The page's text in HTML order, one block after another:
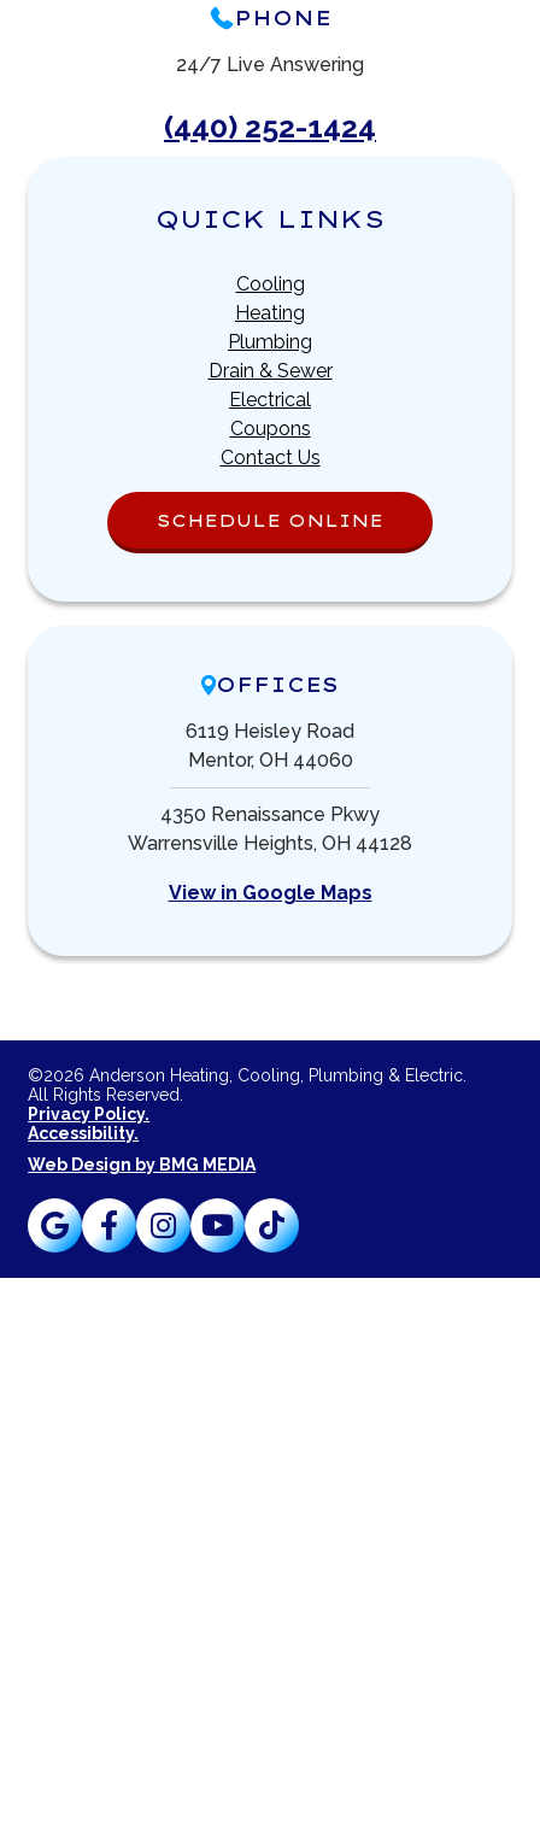
PHONE
24/7 Live Answering
(440) 252-1424
QUICK LINKS
Cooling
Heating
Plumbing
Drain & Sewer
Electrical
Coupons
Contact Us
SCHEDULE ONLINE
OFFICES
6119 Heisley Road
Mentor, OH 44060
4350 Renaissance Pkwy
Warrensville Heights, OH 44128
View in Google Maps
©2026 Anderson Heating, Cooling, Plumbing & Electric.
All Rights Reserved.
Privacy Policy.
Accessibility.
Web Design by BMG MEDIA